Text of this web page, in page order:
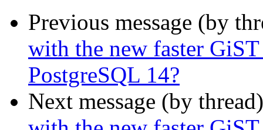
Previous message (by
with the new faster
PostgreSQL 14?
Next message (by